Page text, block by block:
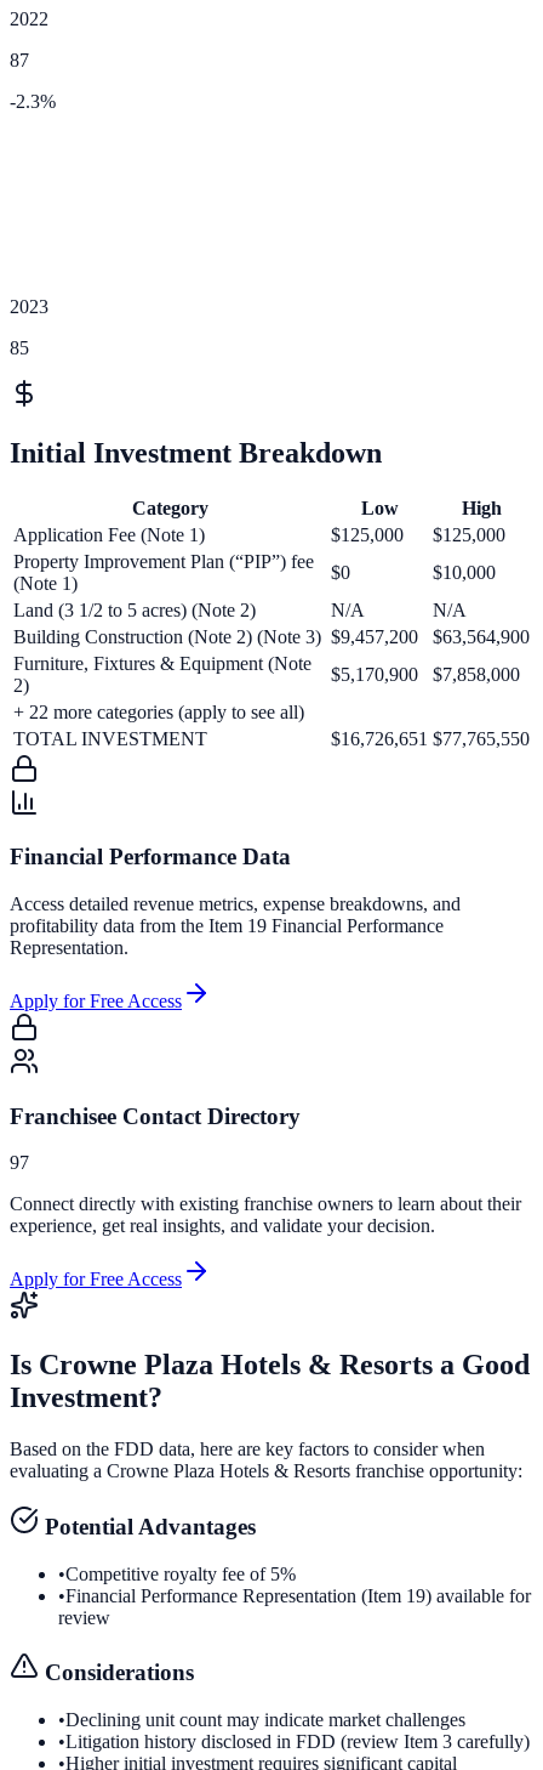
2022
87
-2.3%
2023
85
Initial Investment Breakdown
Category Low
High
Application Fee (Note 1)
$125,000
$125,000
Property Improvement Plan (“PIP”) fee
(Note 1)
$0
$10,000
Land (3 1/2 to 5 acres) (Note 2)
N/A
N/A
Building Construction (Note 2) (Note 3) $9,457,200
$63,564,900
Furniture, Fixtures & Equipment (Note
2)
$5,170,900
$7,858,000
+ 22 more categories (apply to see all)
TOTAL INVESTMENT
$16,726,651 $77,765,550
Financial Performance Data
Access detailed revenue metrics, expense breakdowns, and
profitability data from the Item 19 Financial Performance
Representation.
Apply for Free Access
Franchisee Contact Directory
97
Connect directly with existing franchise owners to learn about their
experience, get real insights, and validate your decision.
Apply for Free Access
Is Crowne Plaza Hotels & Resorts a Good
Investment?
Based on the FDD data, here are key factors to consider when
evaluating a Crowne Plaza Hotels & Resorts franchise opportunity:
Potential Advantages
•Competitive royalty fee of 5%
•Financial Performance Representation (Item 19) available for
review
Considerations
•Declining unit count may indicate market challenges
•Litigation history disclosed in FDD (review Item 3 carefully)
•Higher initial investment requires significant capital